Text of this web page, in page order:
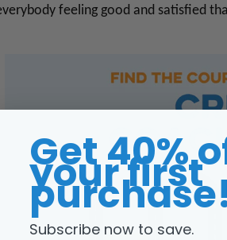
feeling good and satisfied
Get 40%
your first
Subscribe now to save.